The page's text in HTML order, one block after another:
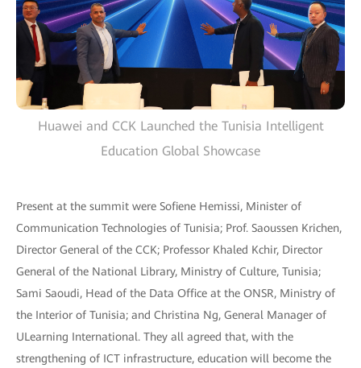
Huawei and CCK Launched the Tunisia Intelligent
Education Global Showcase
Present at the summit were Sofiene Hemissi, Minister of
Communication Technologies of Tunisia; Prof. Saoussen Krichen,
Director General of the CCK; Professor Khaled Kchir, Director
General of the National Library, Ministry of Culture, Tunisia;
Sami Saoudi, Head of the Data Office at the ONSR, Ministry of
the Interior of Tunisia; and Christina Ng, General Manager of
ULearning International. They all agreed that, with the
strengthening of ICT infrastructure, education will become the